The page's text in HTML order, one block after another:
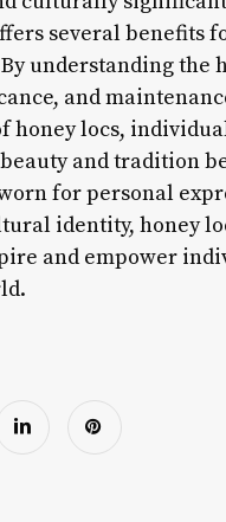
several benefits
understanding the
and
honey locs,
and tradition
for personal
identity, honey
and empower